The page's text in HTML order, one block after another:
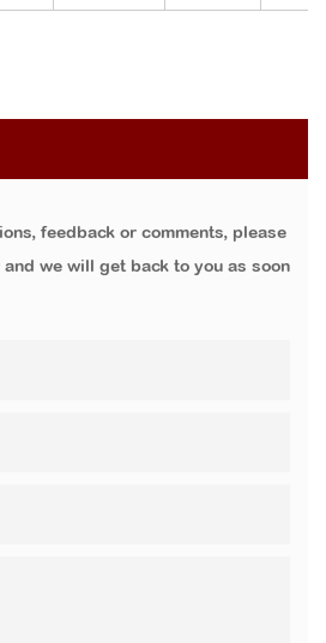
feedback or comments, please
we will get back to you as soon